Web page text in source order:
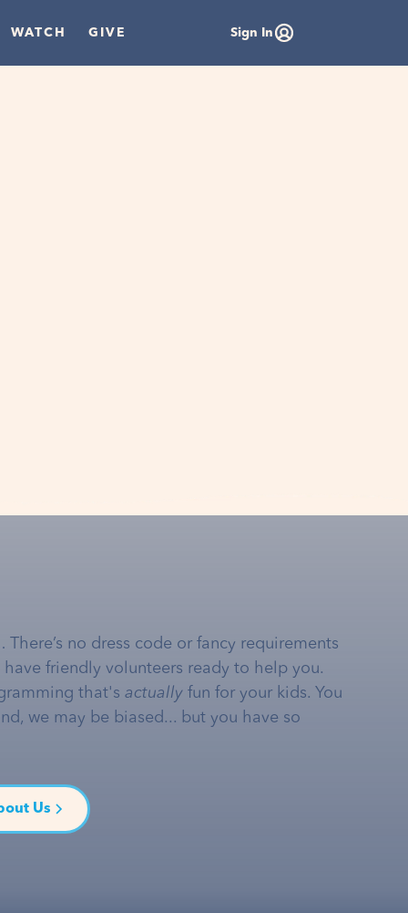
WATCH GIVE Sign In
no dress code or fancy requirements
friendly volunteers ready to help you.
that's actually fun for your kids. You
we may be biased... but you have so
Us